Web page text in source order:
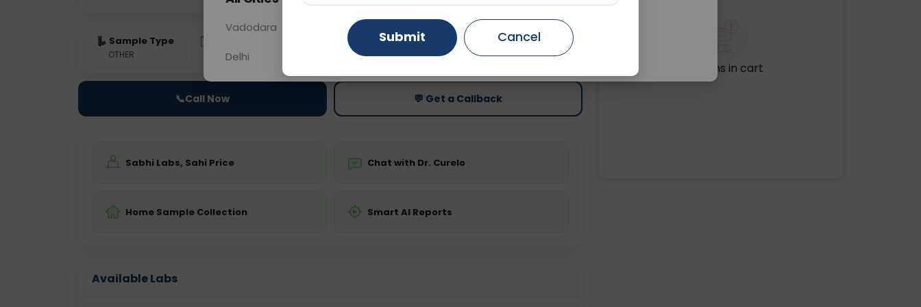
Sample Type
OTHER 0 - 0 hrs Fasting is not required
Price
Starting ₹0
📞Call Now 💬 Get a Callback
Sabhi Labs, Sahi Price Chat with Dr. Curelo
Home Sample Collection Smart AI Reports
Available Labs
No items in cart
Vadodara Gurugram Ahmedabad
Delhi Ghaziabad Faridabad
Submit Cancel